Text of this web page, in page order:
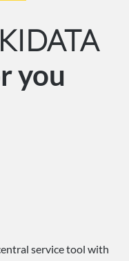
you
service tool with